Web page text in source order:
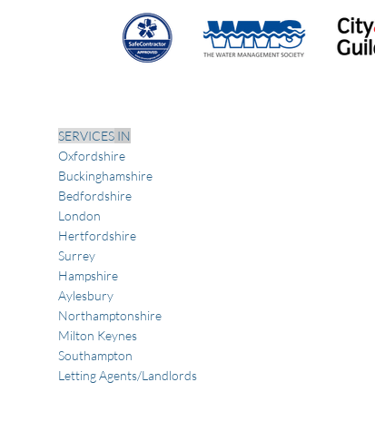
SERVICES IN
Oxfordshire
Buckinghamshire
Bedfordshire
London
Hertfordshire
Surrey
Hampshire
Aylesbury
Northamptonshire
Milton Keynes
Southampton
Letting Agents/Landlords